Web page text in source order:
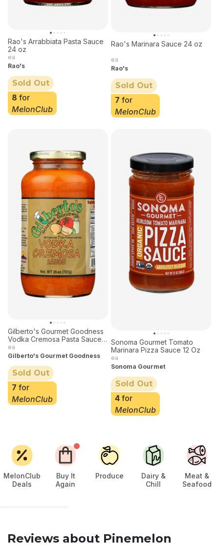
Rao's Arrabbiata Pasta Sauce
24 oz
ea
Rao's
Sold Out
8 for
MelonClub
Rao's Marinara Sauce 24 oz
ea
Rao's
Sold Out
7 for
MelonClub
Gilberto's Gourmet Goodness
Vodka Cremosa Pasta Sauce
26 oz
ea
Gilberto's Gourmet Goodness
Sold Out
7 for
MelonClub
Sonoma Gourmet Tomato
Marinara Pizza Sauce 12 Oz
ea
Sonoma Gourmet
Sold Out
4 for
MelonClub
MelonClub
Deals
Buy It
Again
Produce
Dairy &
Chill
Meat &
Seafood
Reviews about Pinemelon